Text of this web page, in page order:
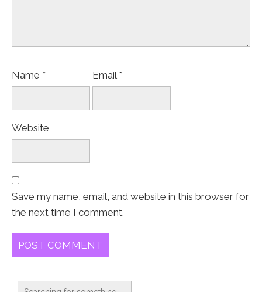
Name * Email *
Website
Save my name, email, and website in this browser for
the next time I comment.